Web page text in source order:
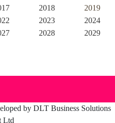
2018
2019
2023
2024
2028
2029
by DLT Business Solutions
Ltd